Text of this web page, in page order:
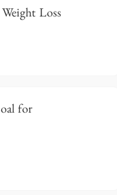
Loss
for